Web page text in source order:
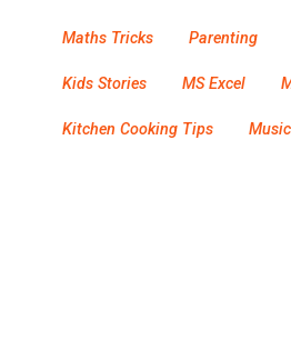
Maths Tricks Parenting
Kids Stories MS Excel
Kitchen Cooking Tips Music